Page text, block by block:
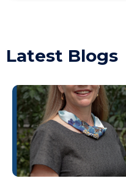
Latest Blogs